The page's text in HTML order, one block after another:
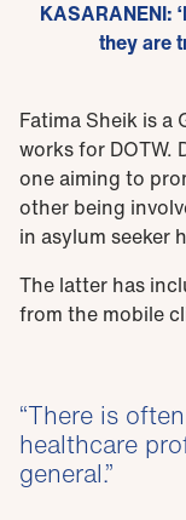
KASARANENI:
they are
Fatima Sheik is a
works for DOTW.
one aiming to
other being
in asylum seeker
The latter has
from the mobile
There is
healthcare
general.